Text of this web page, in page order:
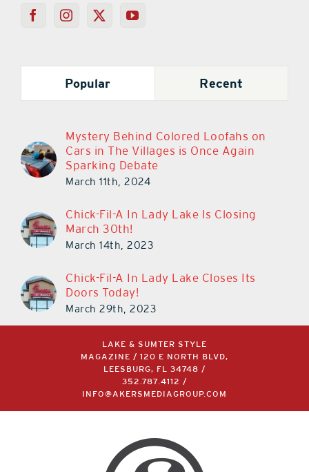
Popular Recent
Mystery Behind Colored Loofahs on
Cars in The Villages is Once Again
Sparking Debate
March 11th, 2024
Chick-Fil-A In Lady Lake Is Closing
March 30th!
March 14th, 2023
Chick-Fil-A In Lady Lake Closes Its
Doors Today!
March 29th, 2023
LAKE & SUMTER STYLE
MAGAZINE / 120 E NORTH BLVD,
LEESBURG, FL 34748 /
352.787.4112 /
INFO@AKERSMEDIAGROUP.COM